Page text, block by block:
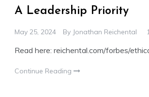
A Leadership Priority
May 25, 2024 By Jonathan Reichental
Read here: reichental.com/forbes/
Continue Reading